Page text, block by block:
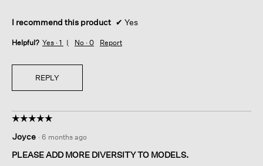
I recommend this product ✔ Yes
Helpful? Yes · 1 No · 0 Report
REPLY
☆☆☆☆☆
☆☆☆☆☆
out
of
Joyce · 6 months ago
PLEASE ADD MORE DIVERSITY TO MODELS.